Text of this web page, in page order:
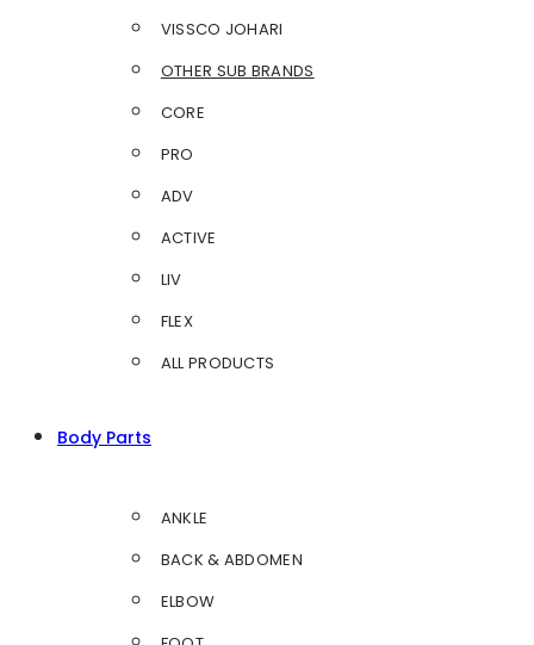
VISSCO JOHARI
OTHER SUB BRANDS
CORE
PRO
ADV
ACTIVE
LIV
FLEX
ALL PRODUCTS
Body Parts
ANKLE
BACK & ABDOMEN
ELBOW